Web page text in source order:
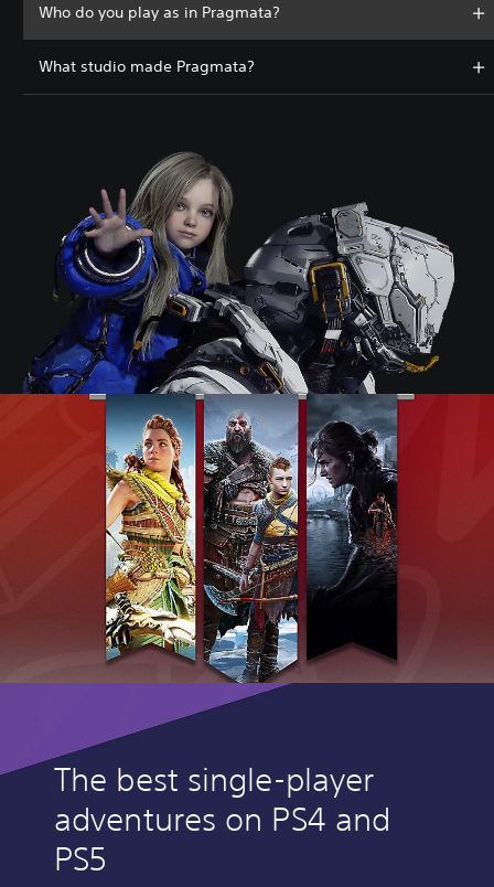
Who do you play as in Pragmata?
What studio made Pragmata?
The best single-player
adventures on PS4 and
PS5